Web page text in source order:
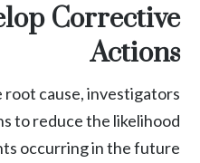
Corrective
Actions
cause, investigators
to reduce the likelihood
occurring in the future.